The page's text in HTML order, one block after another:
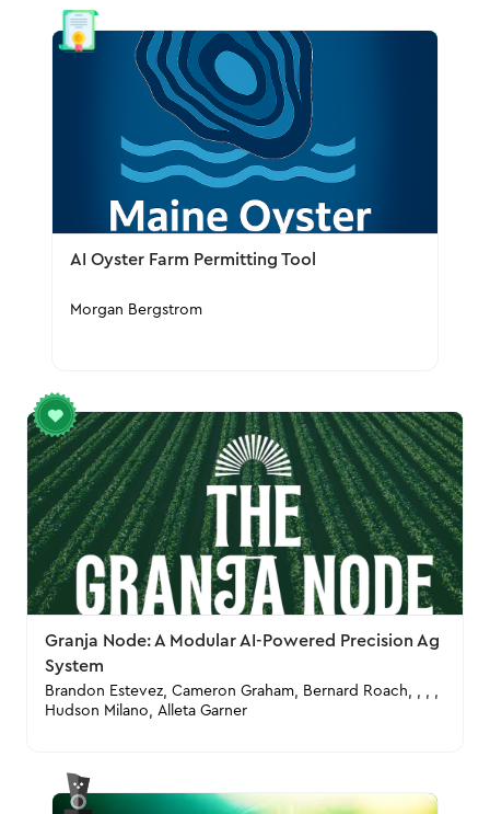
AI Oyster Farm Permitting Tool
Morgan Bergstrom
Granja Node: A Modular AI-Powered Precision Ag
System
Brandon Estevez, Cameron Graham, Bernard Roach, , , ,
Hudson Milano, Alleta Garner